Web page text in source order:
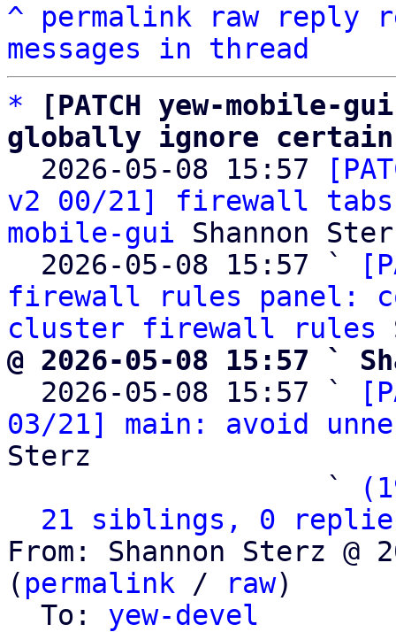
^ permalink raw reply
messages in thread
*
[PATCH yew-mobile-
globally ignore
2026-05-08 15:57
v2 00/21] firewall tabs
mobile-gui Shannon
  2026-05-08 15:57 `
firewall rules panel:
cluster firewall rules
@ 2026-05-08 15:57 `
2026-05-08 15:57 `
03/21] main: avoid
Sterz
                   `
21 siblings, 0
From: Shannon Sterz @
( permalink / raw)
  To:
yew-devel